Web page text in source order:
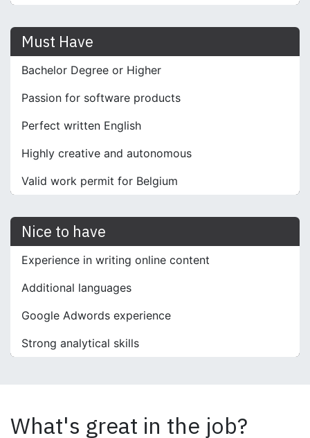
Must Have
Bachelor Degree or Higher
Passion for software products
Perfect written English
Highly creative and autonomous
Valid work permit for Belgium
Nice to have
Experience in writing online content
Additional languages
Google Adwords experience
Strong analytical skills
What's great in the job?